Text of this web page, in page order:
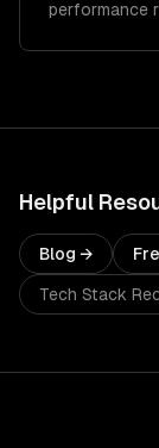
performance
Helpful
Blog →
Tech Stack